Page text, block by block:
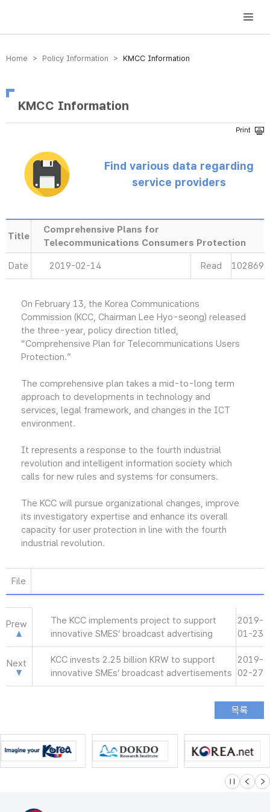
방송미디어통신위원회 Korea Media and Communications Commission
Home > Policy Information > KMCC Information
KMCC Information
Find various data regarding
service providers
Title
Comprehensive Plans for
Telecommunications Consumers Protection
Date 2019-02-14 Read 102869
On February 13, the Korea Communications
Commission (KCC, Chairman Lee Hyo-seong) released
the three-year, policy direction titled,
“Comprehensive Plan for Telecommunications Users
Protection.”
The comprehensive plan takes a mid-to-long term
approach to developments in technology and
services, legal framework, and changes in the ICT
environment.
It represents a response to the fourth industrial
revolution and intelligent information society which
calls for new rules and systems for consumers.
The KCC will pursue organizational changes, improve
its investigatory expertise and enhance its overall
capacity for user protection in line with the fourth
industrial revolution.
File
Prew
The KCC implements project to support
innovative SMES’ broadcast advertising
2019-
01-23
Next
KCC invests 2.25 billion KRW to support
innovative SMEs’ broadcast advertisements
2019-
02-27
슬라이드 멈
이전 다